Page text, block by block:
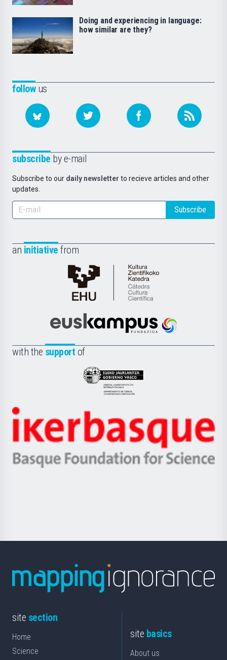
followus
subscribe by e-mail
Subscribe to our daily newsletter to recieve articles and other
updates.
Subscribe
an initiative from
Cátedra
de
Científica
la
Euskampus
with the support of
Eusko
Jaurlaritza
Zientzia,
Unibertsitatea
Berrikuntza
Ikerbasque
-
Basque
Doing and experiencing in language:
how similar are they?
site section
Home
Science
site basics
About us